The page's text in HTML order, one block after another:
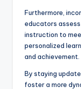
Furthermore,
educators
instruction to
personalized
and achievement.
By staying
foster a more